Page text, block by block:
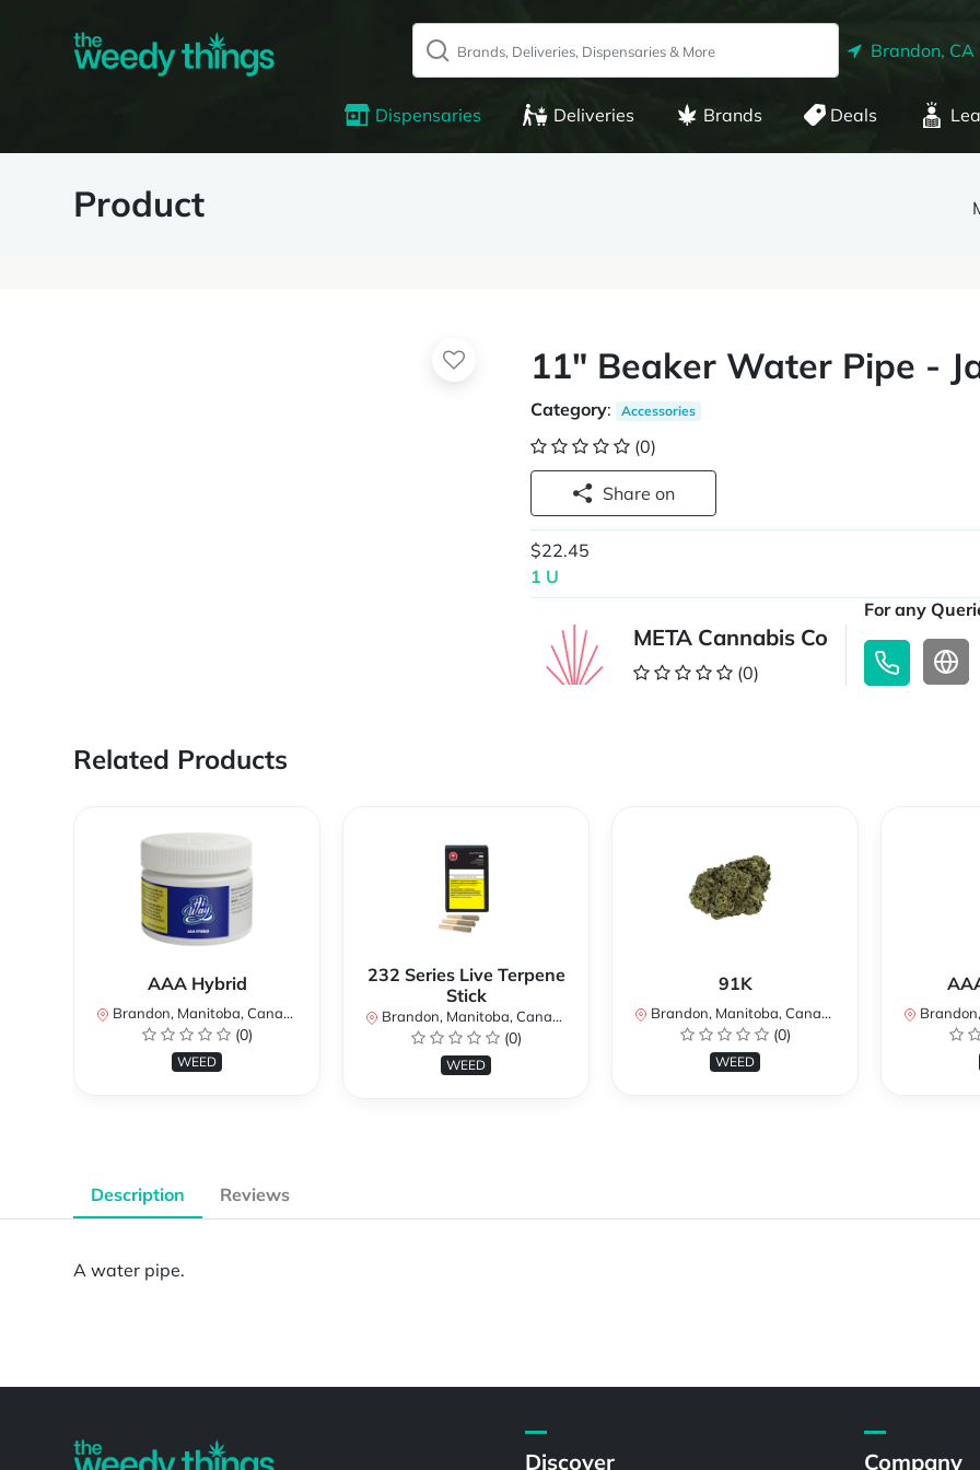
Brandon, CA
Dispensaries Deliveries Brands Deals
Product
11" Beaker Water Pipe -
Category: Accessories
(0)
Share on
$22.45
1 U
META Cannabis Co
(0)
For any
Related Products
AAA Hybrid
Brandon, Manitoba, Canada
(0)
WEED
232 Series Live Terpene
Stick
Brandon, Manitoba, Canada
(0)
WEED
91K
Brandon, Manitoba, Canada
(0)
WEED
Brandon,
Description Reviews
A water pipe.
Discover Company